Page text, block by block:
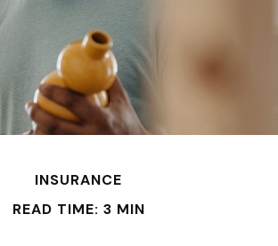
INSURANCE
READ TIME: 3 MIN